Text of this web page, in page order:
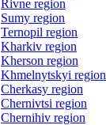
Rivne region
Sumy region
Ternopil region
Kharkiv region
Kherson region
Khmelnytskyi region
Cherkasy region
Chernivtsi region
Chernihiv region